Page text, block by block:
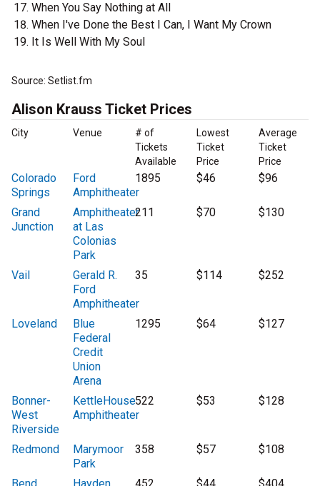
When You Say Nothing at All
When I've Done the Best I Can, I Want My Crown
It Is Well With My Soul
Source: Setlist.fm
Alison Krauss Ticket Prices
City Venue
# of
Tickets
Available
Lowest
Ticket
Price
Average
Ticket
Price
Colorado
Springs
Ford
Amphitheater
1895 $46 $96
Grand
Junction
Amphitheater
at Las
Colonias
Park
211 $70 $130
Vail
Gerald R.
Ford
Amphitheater
35 $114 $252
Loveland
Blue
Federal
Credit
Union
Arena
1295 $64 $127
Bonner-
West
Riverside
KettleHouse
Amphitheater
522 $53 $128
Redmond
Marymoor
Park
358 $57 $108